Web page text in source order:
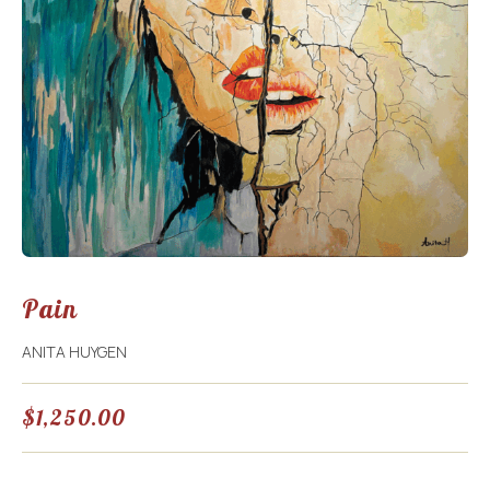
Pain
ANITA HUYGEN
$1,250.00